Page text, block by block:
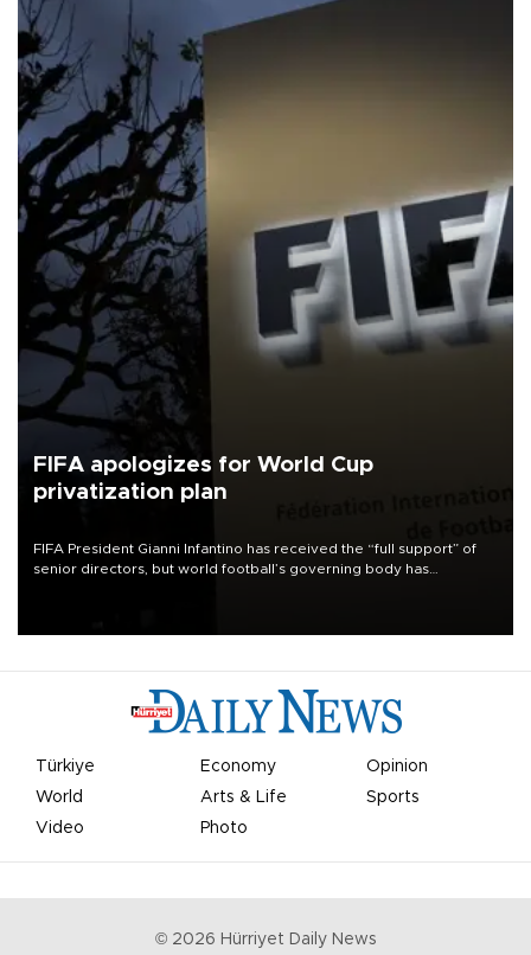
FIFA apologizes for World Cup
privatization plan
FIFA President Gianni Infantino has received the “full support” of
senior directors, but world football’s governing body has
Türkiye Economy
Opinion
World
Arts & Life
Sports
Video
Photo
© 2026 Hürriyet Daily News